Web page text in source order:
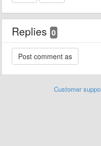
Replies 0
Customer